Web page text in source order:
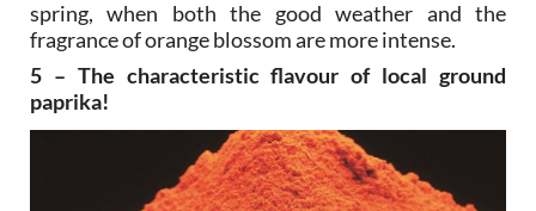
spring, when both the good weather and the
fragrance of orange blossom are more intense.
5 – The characteristic flavour of local ground
paprika!